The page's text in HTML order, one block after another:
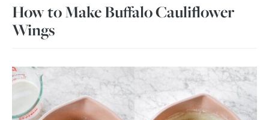
How to Make Buffalo Cauliflower
Wings